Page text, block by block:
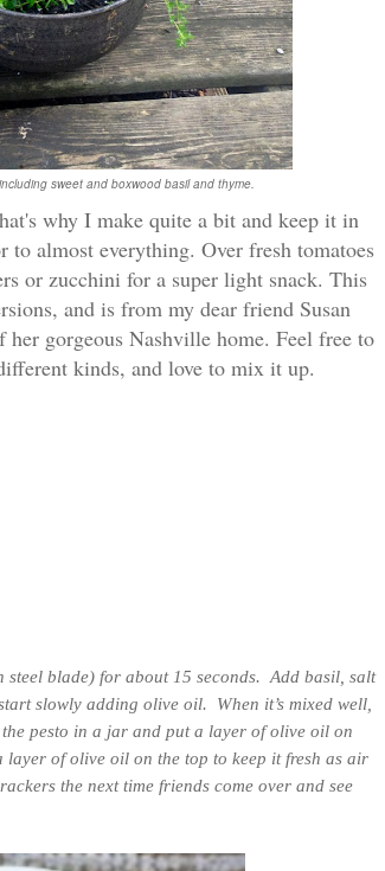
sweet and boxwood basil and thyme.
why I make quite a bit and keep it in
almost everything. Over fresh tomatoes
or zucchini for a super light snack. This
and is from my dear friend Susan
gorgeous Nashville home. Feel free to
kinds, and love to mix it up.
blade) for about 15 seconds. Add basil, salt
slowly adding olive oil. When it’s mixed well,
the pesto in a jar and put a layer of olive oil on
of olive oil on the top to keep it fresh as air
the next time friends come over and see